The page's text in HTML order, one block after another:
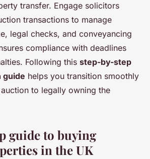
transfer. Engage solicitors
transactions to manage
legal checks, and conveyancing
compliance with deadlines
Following this step-by-step
guide helps you transition smoothly
to legally owning the
guide to buying
in the UK